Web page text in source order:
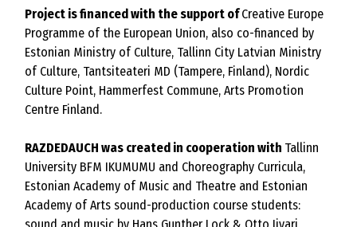
Project is financed with the support ofCreative Europe
Programme of the European Union, also co-financed by
Estonian Ministry of Culture, Tallinn City Latvian Ministry
of Culture, Tantsiteateri MD (Tampere, Finland), Nordic
Culture Point, Hammerfest Commune, Arts Promotion
Centre Finland.
RAZDEDAUCH was created in cooperation with Tallinn
University BFM IKUMUMU and Choreography Curricula,
Estonian Academy of Music and Theatre and Estonian
Academy of Arts sound-production course students: